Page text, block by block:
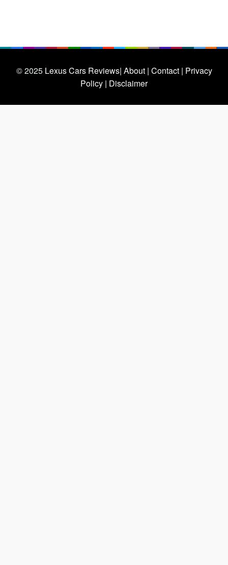
© 2025 Lexus Cars Reviews| About | Contact | Privacy
Policy | Disclaimer